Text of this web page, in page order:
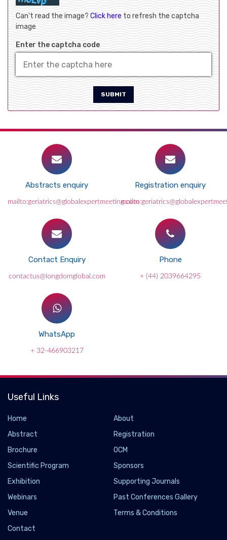
Can't read the image?Click hereto refresh the captcha
image
Enter the captcha code
SUBMIT
Abstracts enquiry
mailto:geriatrics@globalexpertmeeting.com
Registration enquiry
Contact Enquiry
contactus@longdomglobal.com
Phone
+ (44) 2039664295
WhatsApp
+ 32-466903217
Useful Links
Home
About
Abstract
Registration
Brochure
OCM
Scientific Program
Sponsors
Exhibition
Supporting Journals
Webinars
Past Conferences Gallery
Venue
Terms & Conditions
Contact